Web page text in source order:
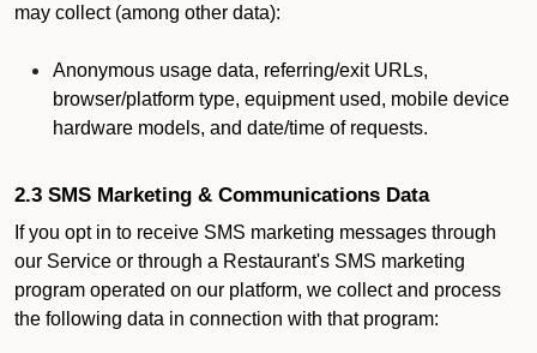
may collect (among other data):
Anonymous usage data, referring/exit URLs,
browser/platform type, equipment used, mobile device
hardware models, and date/time of requests.
2.3 SMS Marketing & Communications Data
If you opt in to receive SMS marketing messages through
our Service or through a Restaurant's SMS marketing
program operated on our platform, we collect and process
the following data in connection with that program: